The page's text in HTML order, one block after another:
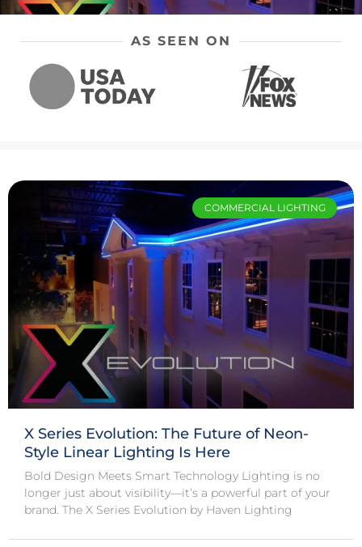
AS SEEN ON
COMMERCIAL LIGHTING
X Series Evolution: The Future of Neon-
Style Linear Lighting Is Here
Bold Design Meets Smart Technology Lighting is no
longer just about visibility—it’s a powerful part of your
brand. The X Series Evolution by Haven Lighting